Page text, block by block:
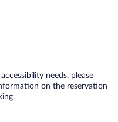
needs, please
on the reservation